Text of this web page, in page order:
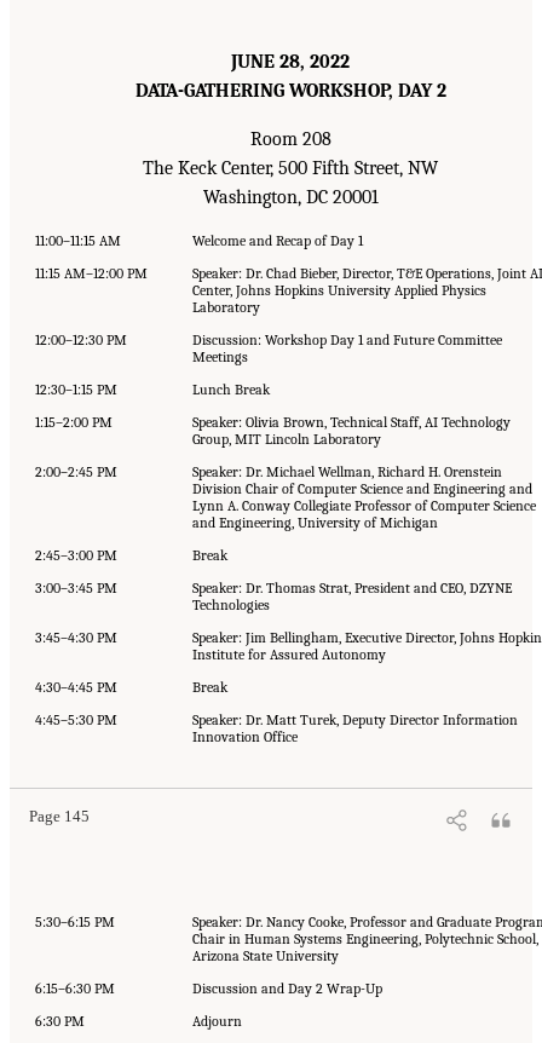
JUNE 28, 2022
DATA-GATHERING WORKSHOP, DAY 2
Room 208
The Keck Center, 500 Fifth Street, NW
Washington, DC 20001
11:00–11:15 AM
Welcome and Recap of Day 1
11:15 AM–12:00 PM
Speaker: Dr. Chad Bieber, Director, T&E Operations, Joint AI
Center, Johns Hopkins University Applied Physics
Laboratory
12:00–12:30 PM
Discussion: Workshop Day 1 and Future Committee
Meetings
12:30–1:15 PM
Lunch Break
1:15–2:00 PM
Speaker: Olivia Brown, Technical Staff, AI Technology
Group, MIT Lincoln Laboratory
2:00–2:45 PM
Speaker: Dr. Michael Wellman, Richard H. Orenstein
Division Chair of Computer Science and Engineering and
Lynn A. Conway Collegiate Professor of Computer Science
and Engineering, University of Michigan
2:45–3:00 PM
Break
3:00–3:45 PM
Speaker: Dr. Thomas Strat, President and CEO, DZYNE
Technologies
3:45–4:30 PM
Speaker: Jim Bellingham, Executive Director, Johns
Institute for Assured Autonomy
4:30–4:45 PM
Break
4:45–5:30 PM
Speaker: Dr. Matt Turek, Deputy Director Information
Innovation Office
Page 145
5:30–6:15 PM
Speaker: Dr. Nancy Cooke, Professor and Graduate
Chair in Human Systems Engineering, Polytechnic School,
Arizona State University
6:15–6:30 PM
Discussion and Day 2 Wrap-Up
6:30 PM
Adjourn